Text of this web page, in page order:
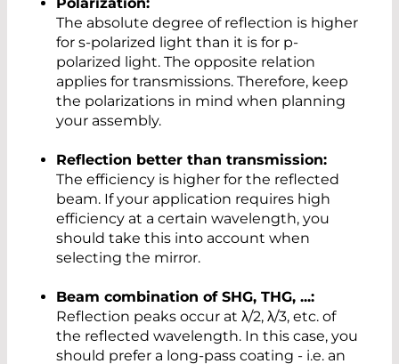
The absolute degree of reflection is higher
for s-polarized light than it is for p-
polarized light. The opposite relation
applies for transmissions. Therefore, keep
the polarizations in mind when planning
your assembly.
Reflection better than transmission:
The efficiency is higher for the reflected
beam. If your application requires high
efficiency at a certain wavelength, you
should take this into account when
selecting the mirror.
Beam combination of SHG, THG, ...:
Reflection peaks occur at λ/2, λ/3, etc. of
the reflected wavelength. In this case, you
should prefer a long-pass coating - i.e. an